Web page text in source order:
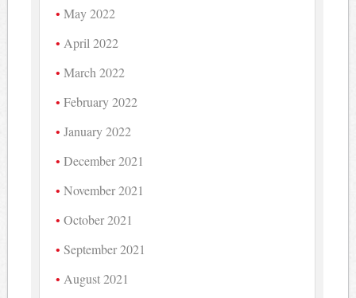
May 2022
April 2022
March 2022
February 2022
January 2022
December 2021
November 2021
October 2021
September 2021
August 2021